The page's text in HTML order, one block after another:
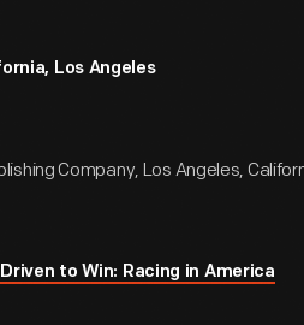
Los Angeles
Company, Los Angeles,
Driven to Win: Racing in America